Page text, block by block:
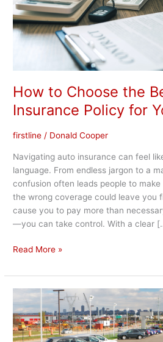
How to Choose the
Insurance Policy for
firstline / Donald Cooper
Navigating auto insurance can feel
language. From endless jargon to a
confusion often leads people to make
the wrong coverage could leave you
cause you to pay more than
—you can take control. With a clear
Policy
for
Your
Read More »
10
Ways
to